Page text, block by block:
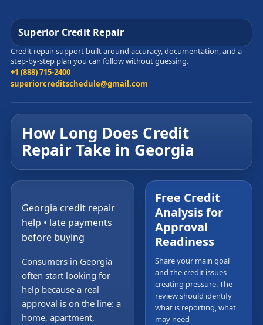
Superior Credit Repair
Credit repair support built around accuracy, documentation, and a
step-by-step plan you can follow without guessing.
+1 (888) 715-2400
superiorcreditschedule@gmail.com
How Long Does Credit
Repair Take in Georgia
Georgia credit repair
help • late payments
before buying
Consumers in Georgia
often start looking for
help because a real
approval is on the line: a
home, apartment,
Free Credit
Analysis for
Approval
Readiness
Share your main goal
and the credit issues
creating pressure. The
review should identify
what is reporting, what
may need